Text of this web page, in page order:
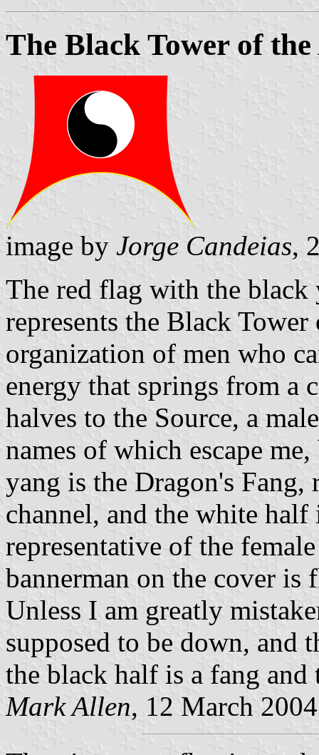
The Black Tower of
image by Jorge Candeias,
The red flag with the
represents the Black
organization of men who
energy that springs from a
halves to the Source, a
names of which escape
yang is the Dragon's Fang,
channel, and the white
representative of the
bannerman on the cover
Unless I am greatly
supposed to be down, and
the black half is a fang
Mark Allen, 12 March 2004